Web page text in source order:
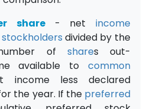
share- net income
stockholders divided by the
of shares out­
available to common
less declared
the year. If the preferred